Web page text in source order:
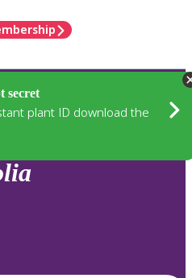
secret
plant ID download the